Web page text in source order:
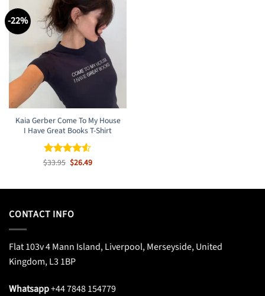
-22%
Kaia Gerber Come To My House
I Have Great Books T-Shirt
Rated4.5
$33.95 Original
price
$26.49Current
CONTACT INFO
Flat 103v 4 Mann Island, Liverpool, Merseyside, United
Kingdom, L3 1BP
Whatsapp+44 7848 154779